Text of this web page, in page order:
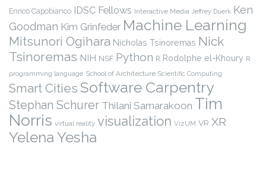
Enrico Capobianco IDSC Fellows Interactive Media Jeffrey Duerk Ken
Goodman Kim Grinfeder Machine Learning
Mitsunori Ogihara Nicholas Tsinoremas Nick
Tsinoremas NIH NSF Python R Rodolphe el-Khoury R
programming language School of Architecture Scientific Computing
Smart Cities Software Carpentry
Stephan Schurer Thilani Samarakoon Tim
Norris virtual reality visualization VizUM VR XR
Yelena Yesha